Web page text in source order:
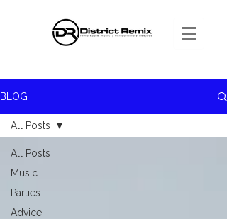
BLOG
All Posts
Music
Parties
Advice
All Posts